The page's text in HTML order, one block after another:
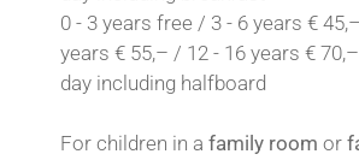
0 - 3 years free / 3 - 6 years €
years € 55,– / 12 - 16 years €
day including halfboard
For children in a family room or